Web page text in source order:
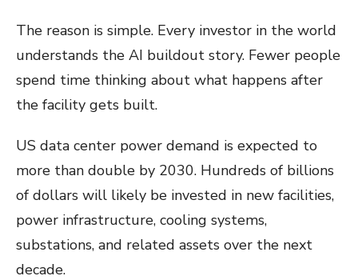
The reason is simple. Every investor in the world
understands the AI buildout story. Fewer people
spend time thinking about what happens after
the facility gets built.
US data center power demand is expected to
more than double by 2030. Hundreds of billions
of dollars will likely be invested in new facilities,
power infrastructure, cooling systems,
substations, and related assets over the next
decade.